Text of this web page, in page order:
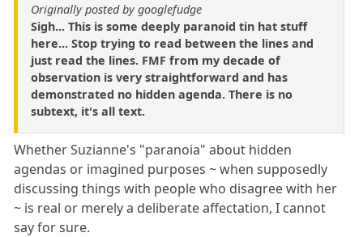
Originally posted by googlefudge
Sigh... This is some deeply paranoid tin hat stuff
here... Stop trying to read between the lines and
just read the lines. FMF from my decade of
observation is very straightforward and has
demonstrated no hidden agenda. There is no
subtext, it's all text.
Whether Suzianne's "paranoia" about hidden
agendas or imagined purposes ~ when supposedly
discussing things with people who disagree with her
~ is real or merely a deliberate affectation, I cannot
say for sure.